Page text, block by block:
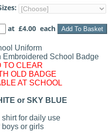
at £4.00 each Add To Basket
Uniform
School Badge
TO CLEAR
OLD BADGE
AT SCHOOL
or SKY BLUE
for daily use
or girls